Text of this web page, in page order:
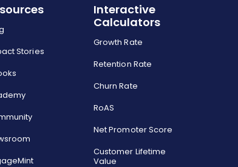
Stories
Interactive
Calculators
Growth Rate
Retention Rate
Churn Rate
RoAS
Net Promoter Score
Customer Lifetime
Value